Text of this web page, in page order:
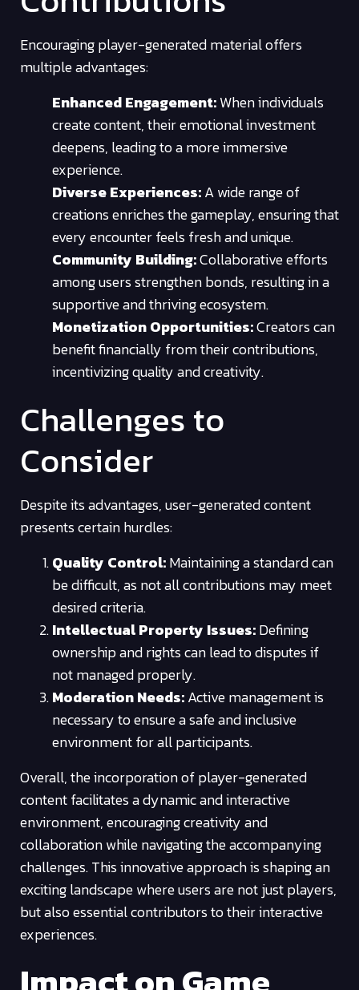
Encouraging player-generated material offers
multiple advantages:
Enhanced Engagement:When individuals
create content, their emotional investment
deepens, leading to a more immersive
experience.
Diverse Experiences:A wide range of
creations enriches the gameplay, ensuring that
every encounter feels fresh and unique.
Community Building:Collaborative efforts
among users strengthen bonds, resulting in a
supportive and thriving ecosystem.
Monetization Opportunities:Creators can
benefit financially from their contributions,
incentivizing quality and creativity.
Challenges to
Consider
Despite its advantages, user-generated content
presents certain hurdles:
Quality Control:Maintaining a standard can
be difficult, as not all contributions may meet
desired criteria.
Intellectual Property Issues:Defining
ownership and rights can lead to disputes if
not managed properly.
Moderation Needs:Active management is
necessary to ensure a safe and inclusive
environment for all participants.
Overall, the incorporation of player-generated
content facilitates a dynamic and interactive
environment, encouraging creativity and
collaboration while navigating the accompanying
challenges. This innovative approach is shaping an
exciting landscape where users are not just players,
but also essential contributors to their interactive
experiences.